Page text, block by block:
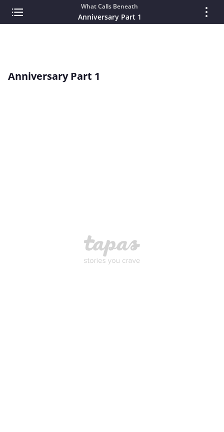
What Calls Beneath
Anniversary Part 1
Anniversary Part 1